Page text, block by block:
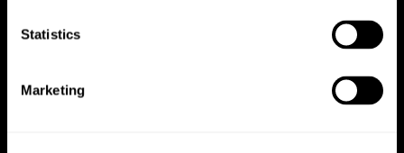
Statistics
Marketing